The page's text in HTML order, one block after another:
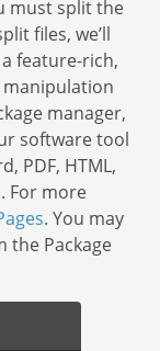
must split the
files, we’ll
feature-rich,
manager,
software tool
PDF, HTML,
For more
. You may
the Package